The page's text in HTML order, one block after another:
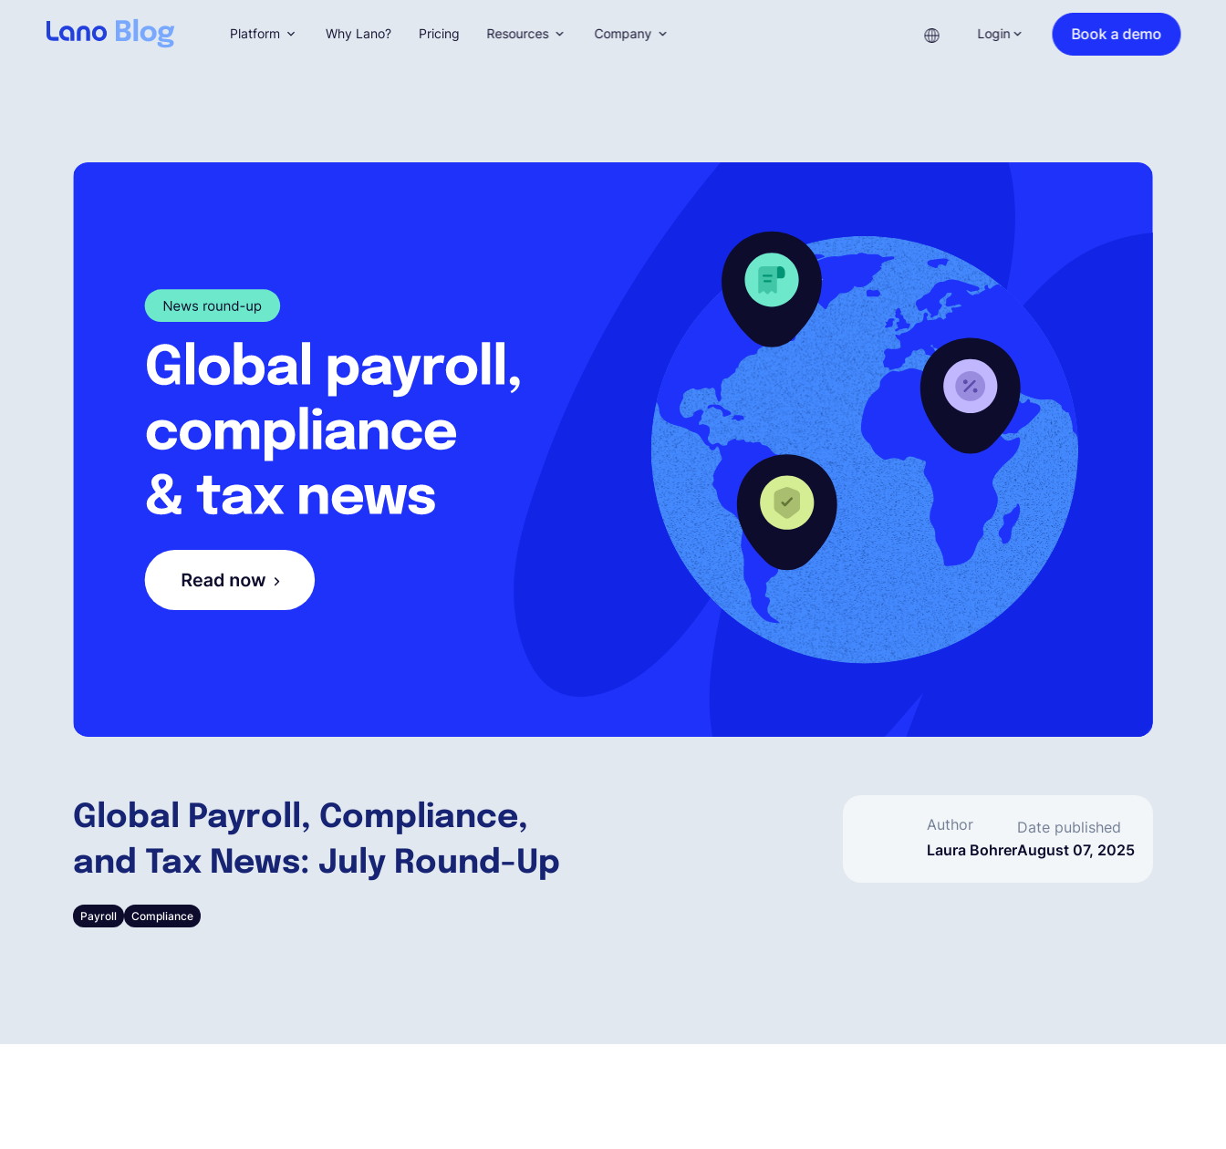
Global Payroll, Compliance,
and Tax News: July Round-Up
Payroll Compliance
Author
Laura Bohrer
Date published
August 07, 2025
Platform Why Lano? Pricing Resources Company Login Book a demo